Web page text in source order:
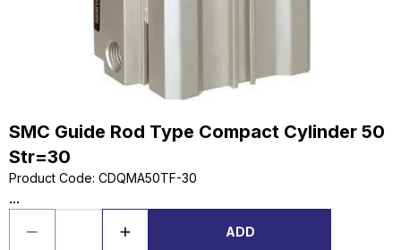
SMC Guide Rod Type Compact Cylinder 50
Str=30
Product Code: CDQMA50TF-30
...
ADD